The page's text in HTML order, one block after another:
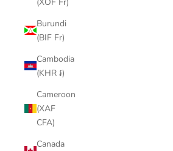
Burundi
(BIF Fr)
Cambodia
(KHR ៛)
Cameroon
(XAF
CFA)
Canada